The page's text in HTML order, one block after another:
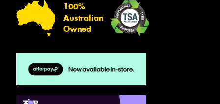
100%
Australian
Owned